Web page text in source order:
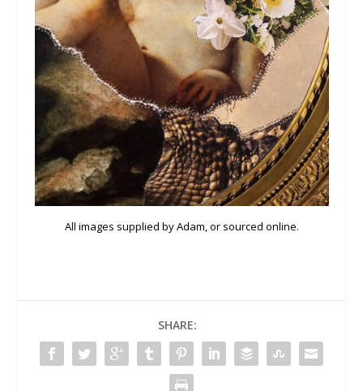
All images supplied by Adam, or sourced online.
SHARE: